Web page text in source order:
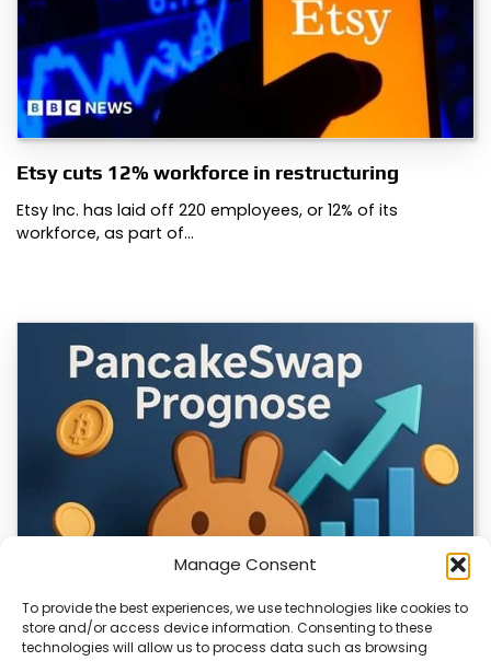
Manage Consent
To provide the best experiences, we use technologies like cookies to
store and/or access device information. Consenting to these
technologies will allow us to process data such as browsing
Etsy cuts 12% workforce in restructuring
Etsy Inc. has laid off 220 employees, or 12% of its
workforce, as part of…